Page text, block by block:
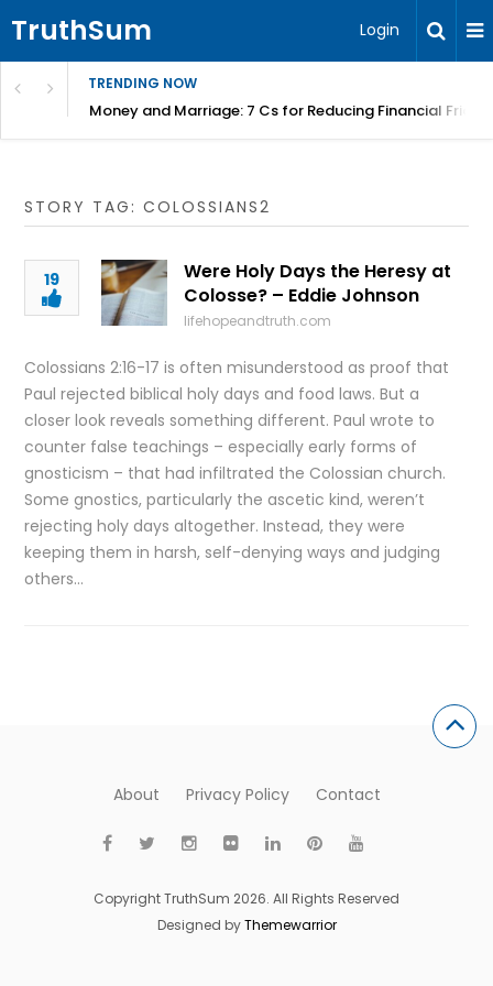
TruthSum Login
TRENDING NOW
Money and Marriage: 7 Cs for Reducing Financial
STORY TAG: COLOSSIANS2
19
Were Holy Days the Heresy at
Colosse? – Eddie Johnson
lifehopeandtruth.com
Colossians 2:16-17 is often misunderstood as proof that
Paul rejected biblical holy days and food laws. But a
closer look reveals something different. Paul wrote to
counter false teachings – especially early forms of
gnosticism – that had infiltrated the Colossian church.
Some gnostics, particularly the ascetic kind, weren’t
rejecting holy days altogether. Instead, they were
keeping them in harsh, self-denying ways and judging
others…
About Privacy Policy Contact
Copyright TruthSum 2026. All Rights Reserved
Designed byThemewarrior